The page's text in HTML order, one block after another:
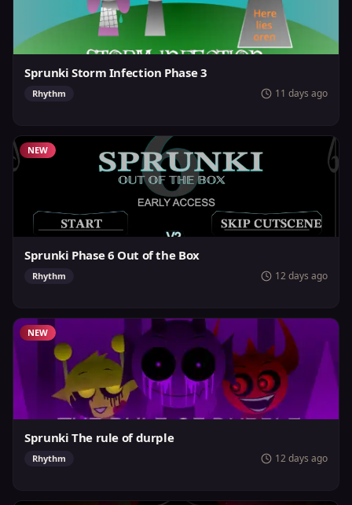
Sprunki Storm Infection Phase 3
Rhythm 11 days ago
NEW
Sprunki Phase 6 Out of the Box
Rhythm 12 days ago
NEW
Sprunki The rule of durple
Rhythm 12 days ago